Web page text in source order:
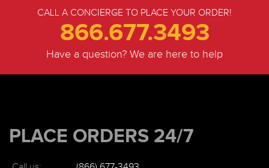
CALL A CONCIERGE TO PLACE YOUR ORDER!
866.677.3493
Have a question? We are here to help
PLACE ORDERS 24/7